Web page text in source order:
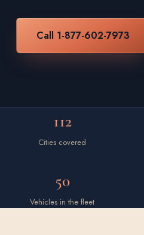
Call 1-877-602-7973
112
Cities covered
50
Vehicles in the fleet